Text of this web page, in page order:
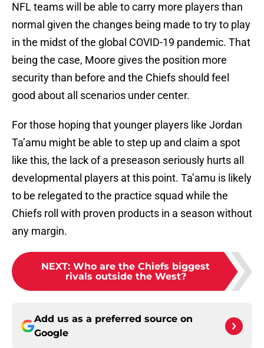
NFL teams will be able to carry more players than
normal given the changes being made to try to play
in the midst of the global COVID-19 pandemic. That
being the case, Moore gives the position more
security than before and the Chiefs should feel
good about all scenarios under center.
For those hoping that younger players like Jordan
Ta’amu might be able to step up and claim a spot
like this, the lack of a preseason seriously hurts all
developmental players at this point. Ta’amu is likely
to be relegated to the practice squad while the
Chiefs roll with proven products in a season without
any margin.
NEXT: Who are the Chiefs biggest
rivals outside the West?
Add us as a preferred source on
Google